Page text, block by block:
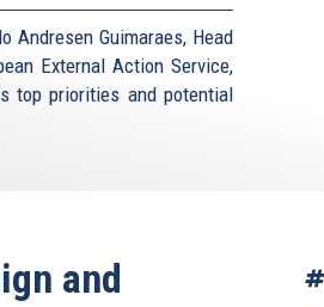
Andresen Guimaraes, Head
External Action Service,
top priorities and potential
and